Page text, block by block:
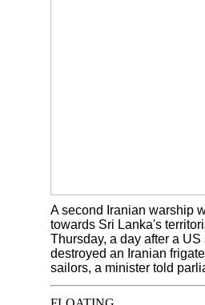
A second Iranian warship
towards Sri Lanka's
Thursday, a day after a
destroyed an Iranian
sailors, a minister told